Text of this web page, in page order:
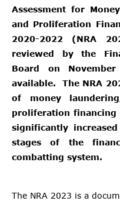
Assessment for
and Proliferation
2020-2022 (NRA
reviewed by the
Board on
available. The NRA
of money
proliferation financing
significantly
stages of the
combatting system.
The NRA 2023 is a